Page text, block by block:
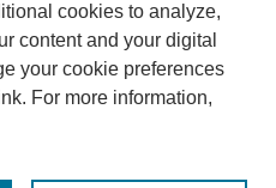
cookies to analyze,
content and your digital
your cookie preferences
For more information,